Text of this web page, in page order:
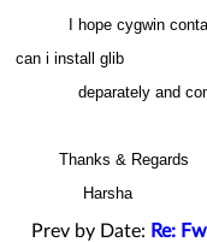
I hope cygwin
can i install glib
deparately and
Thanks & Regards
Harsha
Prev by Date: Re: